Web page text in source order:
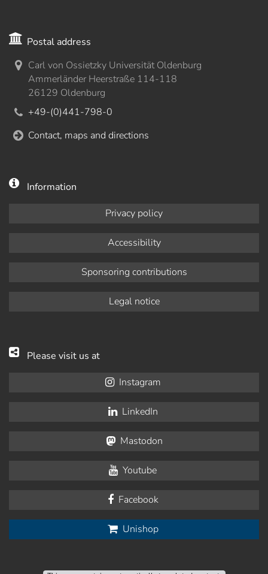
Postal address
Carl von Ossietzky Universität Oldenburg
Ammerländer Heerstraße 114-118
26129 Oldenburg
+49-(0)441-798-0
Contact, maps and directions
Information
Privacy policy
Accessibility
Sponsoring contributions
Legal notice
Please visit us at
Instagram
LinkedIn
Mastodon
Youtube
Facebook
Unishop